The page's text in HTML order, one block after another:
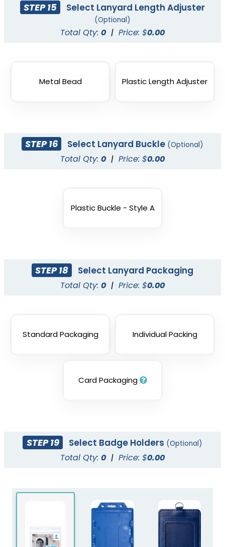
Vape Lanyard with
Silicone Rings
STEP 15 Select Lanyard Length Adjuster
(Optional)
Total Qty: 0 | Price: $0.00
Metal Bead Plastic Length Adjuster
STEP 16 Select Lanyard Buckle (Optional)
Total Qty: 0 | Price: $0.00
Plastic Buckle - Style A
STEP 18 Select Lanyard Packaging
Total Qty: 0 | Price: $0.00
Standard Packaging Individual Packing
Card Packaging
STEP 19 Select Badge Holders (Optional)
Total Qty: 0 | Price: $0.00